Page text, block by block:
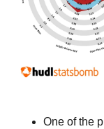
One of the